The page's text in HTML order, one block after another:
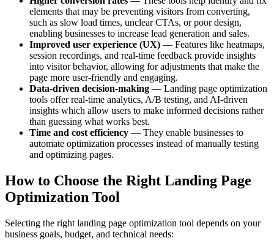
elements that may be preventing visitors from converting,
such as slow load times, unclear CTAs, or poor design,
enabling businesses to increase lead generation and sales.
Improved user experience (UX) — Features like heatmaps,
session recordings, and real-time feedback provide insights
into visitor behavior, allowing for adjustments that make the
page more user-friendly and engaging.
Data-driven decision-making — Landing page optimization
tools offer real-time analytics, A/B testing, and AI-driven
insights which allow users to make informed decisions rather
than guessing what works best.
Time and cost efficiency — They enable businesses to
automate optimization processes instead of manually testing
and optimizing pages.
How to Choose the Right Landing Page
Optimization Tool
Selecting the right landing page optimization tool depends on your
business goals, budget, and technical needs: